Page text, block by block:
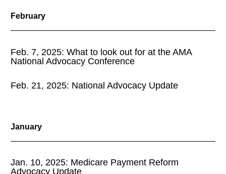
February
Feb. 7, 2025: What to look out for at the AMA
National Advocacy Conference
Feb. 21, 2025: National Advocacy Update
January
Jan. 10, 2025: Medicare Payment Reform
Advocacy Update